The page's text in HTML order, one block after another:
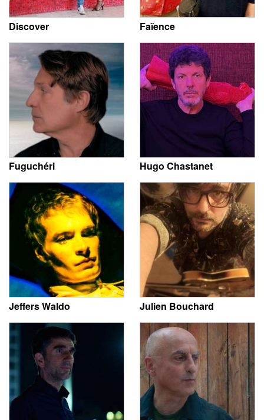
Discover Faïence
Fuguchéri Hugo Chastanet
Jeffers Waldo Julien Bouchard